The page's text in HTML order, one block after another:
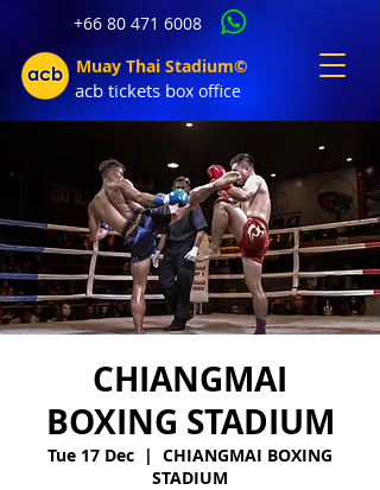
+66 80 471 6008
Muay Thai Stadium©
acb tickets box office
CHIANGMAI
BOXING STADIUM
Tue 17 Dec
  |
CHIANGMAI BOXING
STADIUM